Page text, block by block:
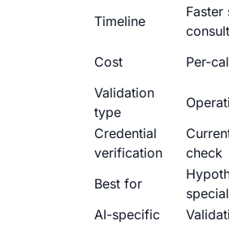
Timeline
Faster
Cost Per-
Validation
type
Credential
verification
check
Best for
AI-specific